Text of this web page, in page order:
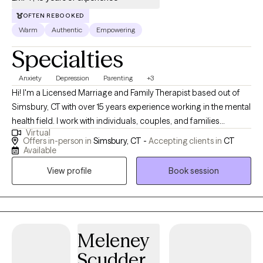
OFTEN REBOOKED
Warm Authentic Empowering
Specialties
Anxiety Depression Parenting +3
Hi! I'm a Licensed Marriage and Family Therapist based out of
Simsbury, CT with over 15 years experience working in the mental
health field. I work with individuals, couples, and families
struggling with symptoms of ADHD, anxiety, depression, PTSD,
and grief. I generally use many different therapeutic methods, in
treatment goals.
Virtual
Offers in-person in Simsbury, CT - Accepting clients in CT
Available
View profile
Book session
Meleney